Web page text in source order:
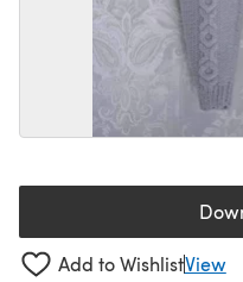
Add to WishlistView